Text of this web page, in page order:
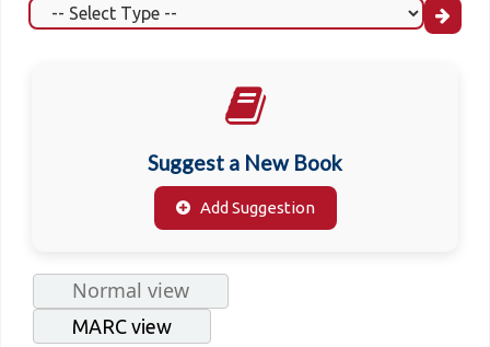
Suggest a New Book
Add Suggestion
Normal view
MARC view